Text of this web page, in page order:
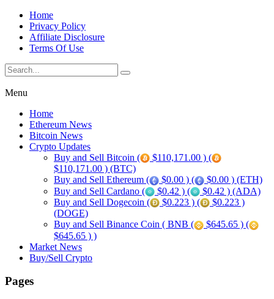
Home
Privacy Policy
Affiliate Disclosure
Terms Of Use
Menu
Home
Ethereum News
Bitcoin News
Crypto Updates
Buy and Sell Bitcoin (
$110,171.00 ) (
$110,171.00 ) (BTC)
Buy and Sell Ethereum (
$0.00 ) (
$0.00 ) (ETH)
Buy and Sell Cardano (
$0.42 ) (
$0.42 ) (ADA)
Buy and Sell Dogecoin (
$0.223 ) (
$0.223 )
(DOGE)
Buy and Sell Binance Coin ( BNB (
$645.65 ) (
$645.65 ) )
Market News
Buy/Sell Crypto
Pages